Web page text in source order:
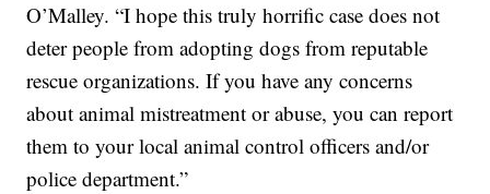
O’Malley. “I hope this truly horrific case does not
deter people from adopting dogs from reputable
rescue organizations. If you have any concerns
about animal mistreatment or abuse, you can report
them to your local animal control officers and/or
police department.”